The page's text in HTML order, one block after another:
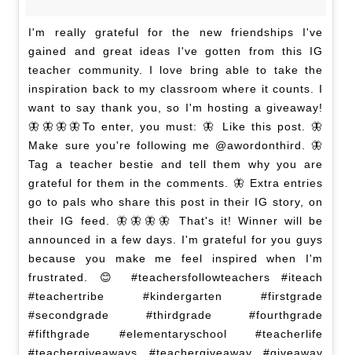
I'm really grateful for the new friendships I've
gained and great ideas I've gotten from this IG
teacher community. I love bring able to take the
inspiration back to my classroom where it counts. I
want to say thank you, so I'm hosting a giveaway!
🦋🦋🦋🦋To enter, you must: 🦋 Like this post. 🦋
Make sure you're following me @awordonthird. 🦋
Tag a teacher bestie and tell them why you are
grateful for them in the comments. 🦋 Extra entries
go to pals who share this post in their IG story, on
their IG feed. 🦋🦋🦋🦋 That's it! Winner will be
announced in a few days. I'm grateful for you guys
because you make me feel inspired when I'm
frustrated. 😊 #teachersfollowteachers #iteach
#teachertribe #kindergarten #firstgrade
#secondgrade #thirdgrade #fourthgrade
#fifthgrade #elementaryschool #teacherlife